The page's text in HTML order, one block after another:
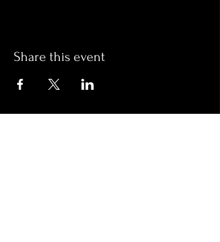
Share this event